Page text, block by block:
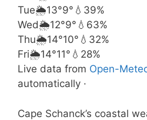
Tue🌦️13°9° 💧39%
Wed🌦️12°9° 💧63%
Thu🌦️14°10° 💧32%
Fri🌦️14°11° 💧28%
Live data from Open-
automatically ·
Cape Schanck’s coastal